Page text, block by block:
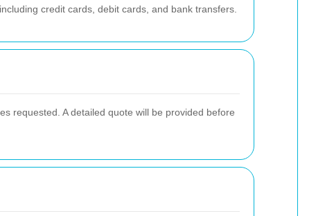
credit cards, debit cards, and bank transfers.
requested. A detailed quote will be provided before